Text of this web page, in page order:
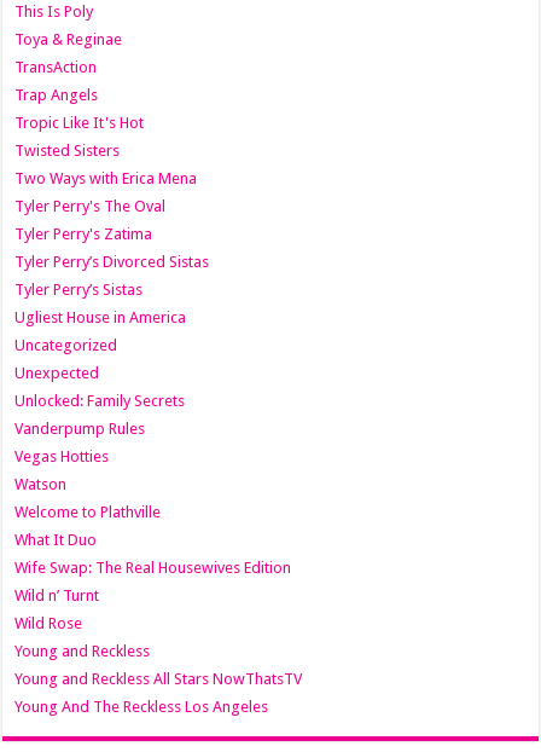
This Is Poly
Toya & Reginae
TransAction
Trap Angels
Tropic Like It's Hot
Twisted Sisters
Two Ways with Erica Mena
Tyler Perry's The Oval
Tyler Perry's Zatima
Tyler Perry’s Divorced Sistas
Tyler Perry’s Sistas
Ugliest House in America
Uncategorized
Unexpected
Unlocked: Family Secrets
Vanderpump Rules
Vegas Hotties
Watson
Welcome to Plathville
What It Duo
Wife Swap: The Real Housewives Edition
Wild n’ Turnt
Wild Rose
Young and Reckless
Young and Reckless All Stars NowThatsTV
Young And The Reckless Los Angeles